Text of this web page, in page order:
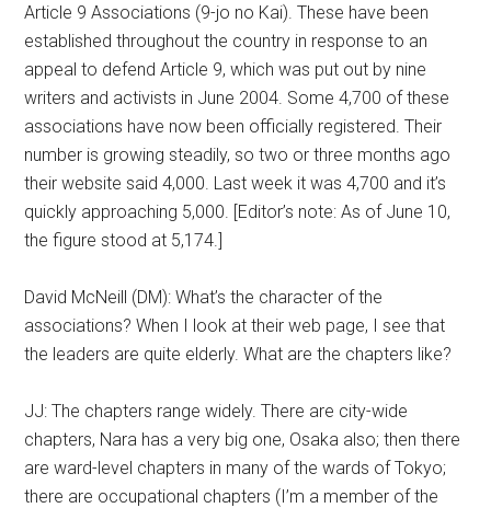
Article 9 Associations (9-jo no Kai). These have been
established throughout the country in response to an
appeal to defend Article 9, which was put out by nine
writers and activists in June 2004. Some 4,700 of these
associations have now been officially registered. Their
number is growing steadily, so two or three months ago
their website said 4,000. Last week it was 4,700 and it’s
quickly approaching 5,000. [Editor’s note: As of June 10,
the figure stood at 5,174.]
David McNeill (DM): What’s the character of the
associations? When I look at their web page, I see that
the leaders are quite elderly. What are the chapters like?
JJ: The chapters range widely. There are city-wide
chapters, Nara has a very big one, Osaka also; then there
are ward-level chapters in many of the wards of Tokyo;
there are occupational chapters (I’m a member of the